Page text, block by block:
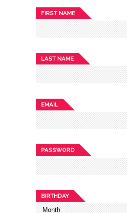
FIRST NAME
LAST NAME
EMAIL
PASSWORD
BIRTHDAY